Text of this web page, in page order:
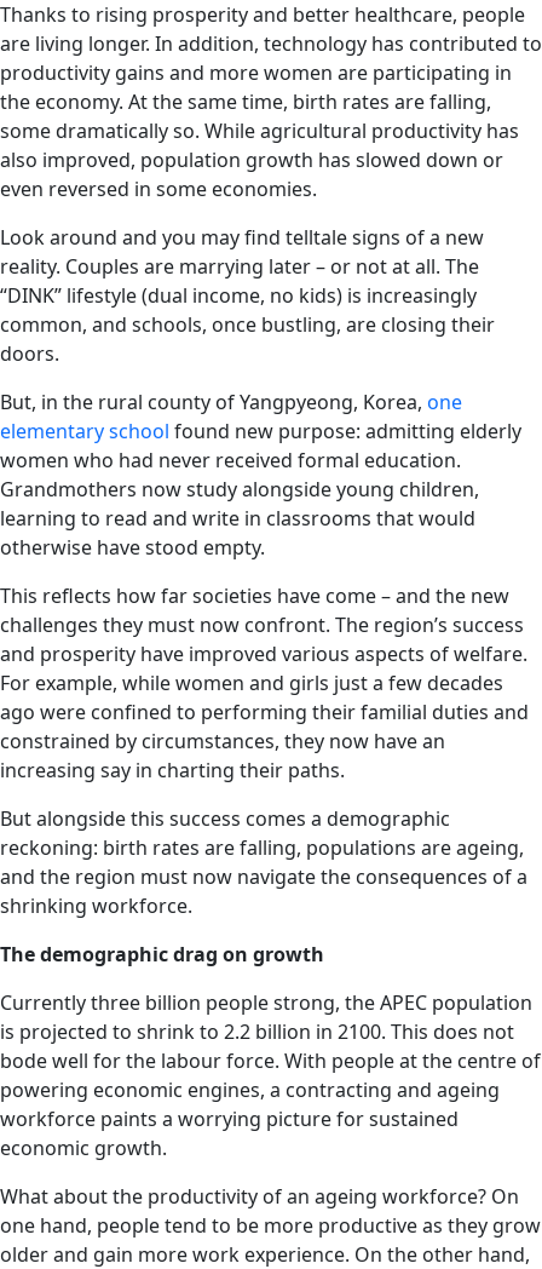
Thanks to rising prosperity and better healthcare, people
are living longer. In addition, technology has contributed to
productivity gains and more women are participating in
the economy. At the same time, birth rates are falling,
some dramatically so. While agricultural productivity has
also improved, population growth has slowed down or
even reversed in some economies.
Look around and you may find telltale signs of a new
reality. Couples are marrying later – or not at all. The
“DINK” lifestyle (dual income, no kids) is increasingly
common, and schools, once bustling, are closing their
doors.
But, in the rural county of Yangpyeong, Korea, one
elementary school found new purpose: admitting elderly
women who had never received formal education.
Grandmothers now study alongside young children,
learning to read and write in classrooms that would
otherwise have stood empty.
This reflects how far societies have come – and the new
challenges they must now confront. The region’s success
and prosperity have improved various aspects of welfare.
For example, while women and girls just a few decades
ago were confined to performing their familial duties and
constrained by circumstances, they now have an
increasing say in charting their paths.
But alongside this success comes a demographic
reckoning: birth rates are falling, populations are ageing,
and the region must now navigate the consequences of a
shrinking workforce.
The demographic drag on growth
Currently three billion people strong, the APEC population
is projected to shrink to 2.2 billion in 2100. This does not
bode well for the labour force. With people at the centre of
powering economic engines, a contracting and ageing
workforce paints a worrying picture for sustained
economic growth.
What about the productivity of an ageing workforce? On
one hand, people tend to be more productive as they grow
older and gain more work experience. On the other hand,